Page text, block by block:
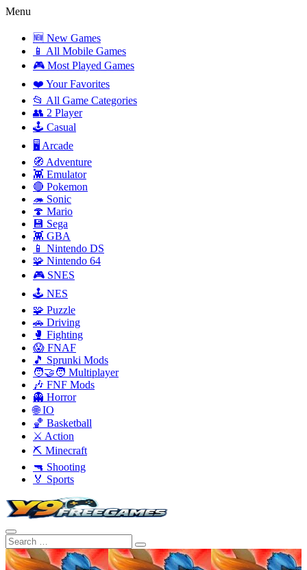
Menu
🆕 New Games
📱 All Mobile Games
🎮 Most Played Games
❤️ Your Favorites
📂 All Game Categories
👥 2 Player
🕹️ Casual
🖥️ Arcade
🧭 Adventure
👾 Emulator
🔴 Pokemon
🦔 Sonic
🍄 Mario
💾 Sega
👾 GBA
📱 Nintendo DS
🧩 Nintendo 64
🎮 SNES
🕹️ NES
🧩 Puzzle
🚗 Driving
🥊 Fighting
😱 FNAF
🎵 Sprunki Mods
🧑‍🤝‍🧑 Multiplayer
🎶 FNF Mods
👻 Horror
🌐 IO
🏀 Basketball
⚔️ Action
⛏️ Minecraft
🔫 Shooting
🏅 Sports